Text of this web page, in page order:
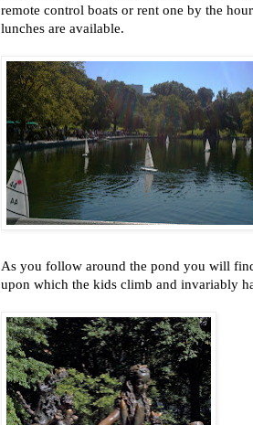
remote control boats or rent one by the
lunches are available.
As you follow around the pond you will
upon which the kids climb and invariably